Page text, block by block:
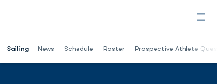
Sailing News Schedule Roster Prospective Athlete
Opens in a new window